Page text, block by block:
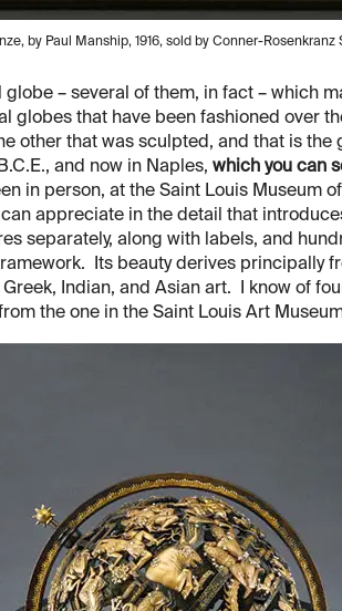
by Paul Manship, 1916, sold by Conner-
– several of them, in fact – which
globes that have been fashioned over
other that was sculpted, and that is the
and now in Naples, which you can
in person, at the Saint Louis Museum
appreciate in the detail that
separately, along with labels, and
Its beauty derives principally
Indian, and Asian art. I know of
the one in the Saint Louis Art